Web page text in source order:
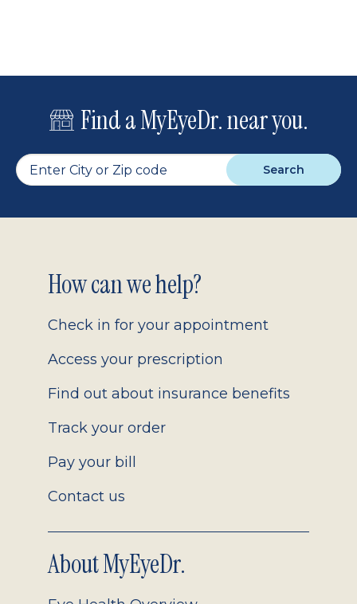
Find a MyEyeDr. near you.
Search
Footer
2.0
How can we help?
Check in for your appointment
Access your prescription
Find out about insurance benefits
Track your order
Pay your bill
Contact us
About MyEyeDr.